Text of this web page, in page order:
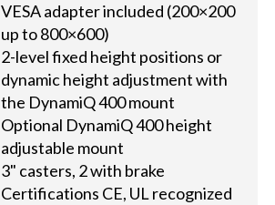
VESA adapter included (200×200
up to 800×600)
2-level fixed height positions or
dynamic height adjustment with
the DynamiQ 400 mount
Optional DynamiQ 400 height
adjustable mount
3" casters, 2 with brake
Certifications CE, UL recognized